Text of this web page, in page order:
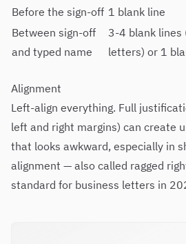
Before the sign-off 1 blank line
Between sign-off
and typed name
3-4 blank lines
letters) or 1
Alignment
Left-align everything. Full
left and right margins) can create
that looks awkward, especially in
alignment — also called ragged
standard for business letters in